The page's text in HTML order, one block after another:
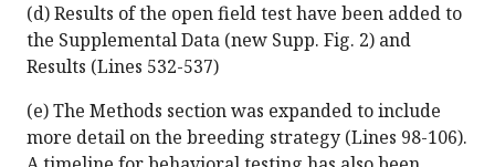
(d) Results of the open field test have been added to
the Supplemental Data (new Supp. Fig. 2) and
Results (Lines 532-537)
(e) The Methods section was expanded to include
more detail on the breeding strategy (Lines 98-106).